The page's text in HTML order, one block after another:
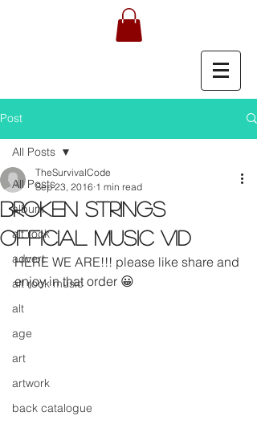
Post
All Posts
album
alt rock
advert
alt rock music
alt
age
art
artwork
back catalogue
All Posts
BROKEN STRINGS
OFFICIAL MUSIC VID
TheSurvivalCode
Sep 23, 2016 1 min read
HERE WE ARE!!! please like share and
enjoy in that order 😀